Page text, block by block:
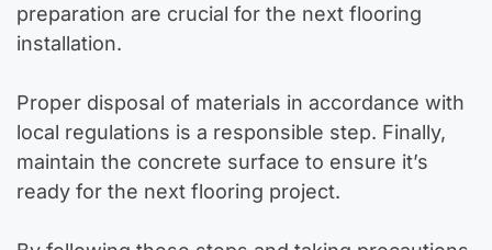
preparation are crucial for the next flooring
installation.
Proper disposal of materials in accordance with
local regulations is a responsible step. Finally,
maintain the concrete surface to ensure it’s
ready for the next flooring project.